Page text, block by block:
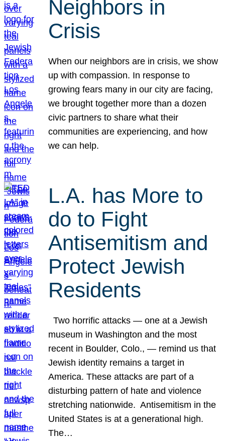
Neighbors in
Crisis
When our neighbors are in crisis, we show
up with compassion. In response to
growing fears many in our city are facing,
we brought together more than a dozen
civic partners to share what their
communities are experiencing, and how
we can help.
L.A. has More to
do to Fight
Antisemitism and
Protect Jewish
Residents
Two horrific attacks — one at a Jewish
museum in Washington and the most
recent in Boulder, Colo., — remind us that
Jewish identity remains a target in
America. These attacks are part of a
disturbing pattern of hate and violence
stretching nationwide. Antisemitism in the
United States is at a generational high.
The…